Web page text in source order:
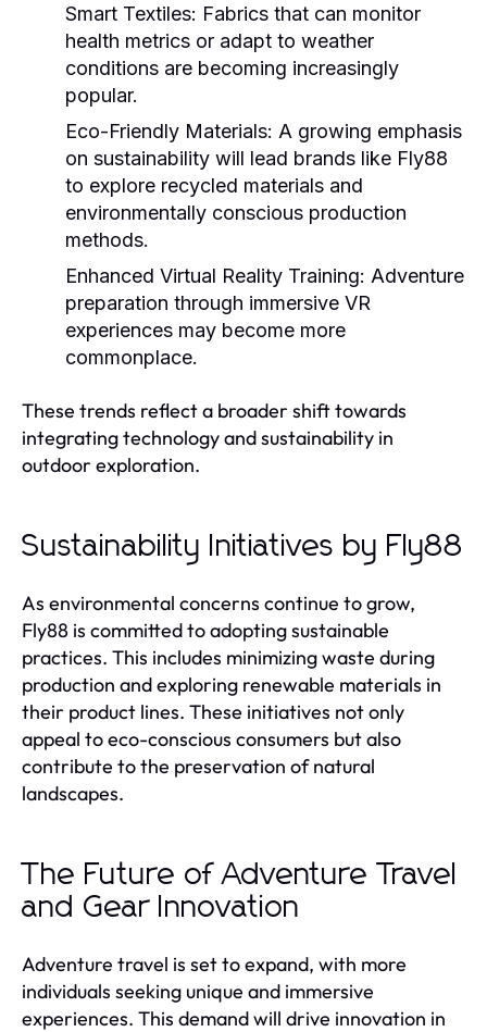
Smart Textiles: Fabrics that can monitor
health metrics or adapt to weather
conditions are becoming increasingly
popular.
Eco-Friendly Materials: A growing emphasis
on sustainability will lead brands like Fly88
to explore recycled materials and
environmentally conscious production
methods.
Enhanced Virtual Reality Training: Adventure
preparation through immersive VR
experiences may become more
commonplace.
These trends reflect a broader shift towards
integrating technology and sustainability in
outdoor exploration.
Sustainability Initiatives by Fly88
As environmental concerns continue to grow,
Fly88 is committed to adopting sustainable
practices. This includes minimizing waste during
production and exploring renewable materials in
their product lines. These initiatives not only
appeal to eco-conscious consumers but also
contribute to the preservation of natural
landscapes.
The Future of Adventure Travel
and Gear Innovation
Adventure travel is set to expand, with more
individuals seeking unique and immersive
experiences. This demand will drive innovation in